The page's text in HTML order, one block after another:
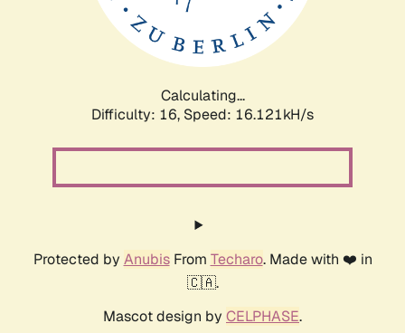
Calculating...
Difficulty: 16, Speed: 18.523kH/s
Protected by AnubisFrom Techaro. Made with ❤️ in
🇨🇦.
Mascot design by CELPHASE.